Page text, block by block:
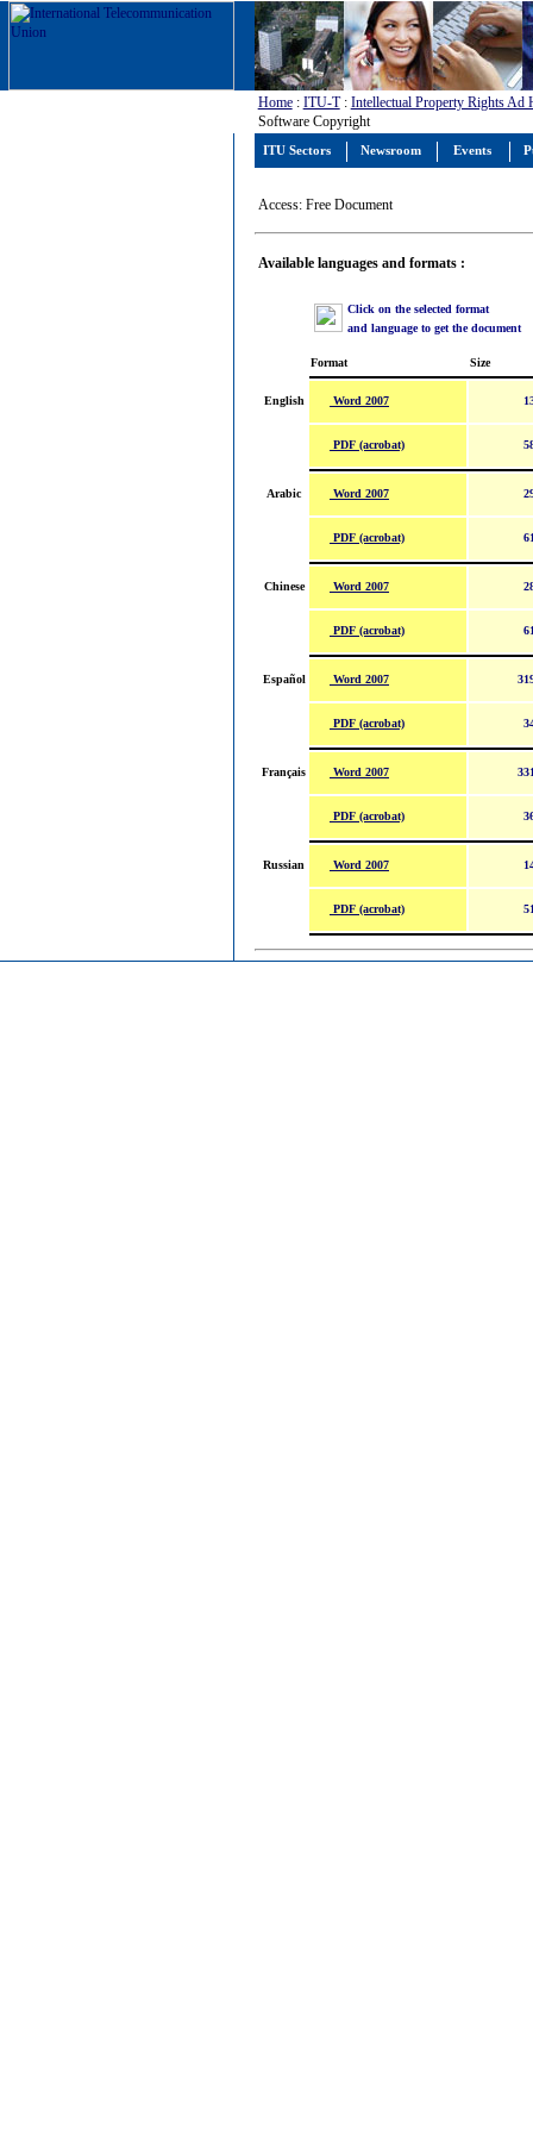
ITU Sectors Newsroom Events
Home: ITU-T: Intellectual Property Rights Ad
Software Copyright
Access: Free Document
Available languages and formats :
Click on the selected format
and language to get the document
Format Size
English Word 2007
PDF (acrobat)
Arabic Word 2007
PDF (acrobat)
Chinese Word 2007
PDF (acrobat)
Español Word 2007
PDF (acrobat)
Français Word 2007
PDF (acrobat)
Russian Word 2007
PDF (acrobat)